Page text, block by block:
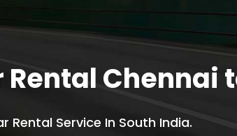
Rental Chennai
Rental Service In South India.